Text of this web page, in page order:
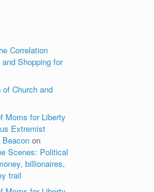
Correlation
Shopping for
of Church and
Moms for Liberty
Extremist
on
Scenes: Political
billionaires,
trail